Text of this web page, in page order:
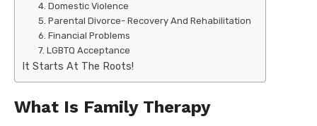
4. Domestic Violence
5. Parental Divorce- Recovery And Rehabilitation
6. Financial Problems
7. LGBTQ Acceptance
It Starts At The Roots!
What Is Family Therapy